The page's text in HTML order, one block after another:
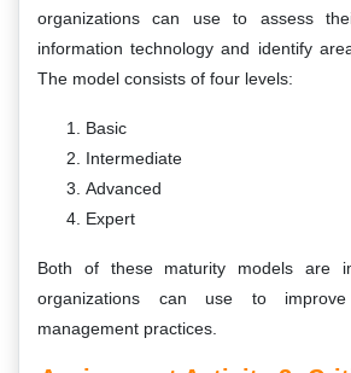
organizations can use to assess
information technology and identify
The model consists of four levels:
Basic
Intermediate
Advanced
Expert
Both of these maturity models are
organizations can use to
management practices.